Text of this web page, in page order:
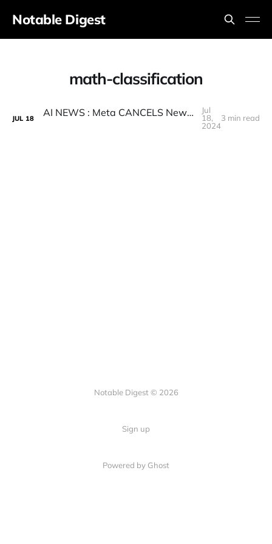
Notable Digest
math-classification
JUL 18 AI NEWS : Meta CANCELS New AI Model Release, Q-STAR BANNED, LLAMA 3 Release Date, and more
Jul
18,
2024
3 min read
Notable Digest © 2026
Sign up
Powered by Ghost